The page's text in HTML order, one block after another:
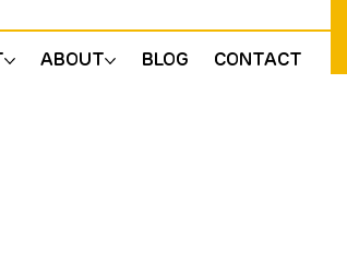
ABOUT BLOG CONTACT